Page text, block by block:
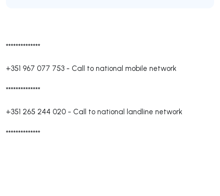
**************
+351 967 077 753 - Call to national mobile network
**************
+351 265 244 020 - Call to national landline network
**************